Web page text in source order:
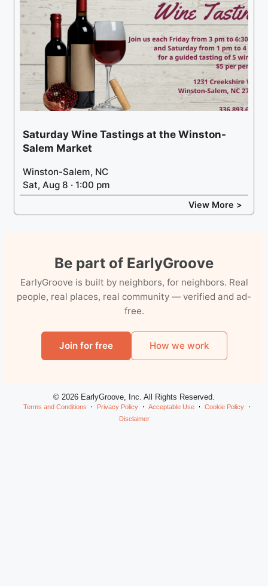
Saturday Wine Tastings at the Winston-
Salem Market
Winston-Salem, NC
Sat, Aug 8 · 1:00 pm
View More >
Be part of EarlyGroove
EarlyGroove is built by neighbors, for neighbors. Real
people, real places, real community — verified and ad-
free.
Join for free How we work
© 2026 EarlyGroove, Inc. All Rights Reserved.
Terms and Conditions Privacy Policy Acceptable Use
Cookie Policy
Disclaimer